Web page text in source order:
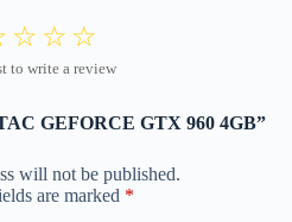
GEFORCE GTX 960 4GB”
will not be published.
are marked *